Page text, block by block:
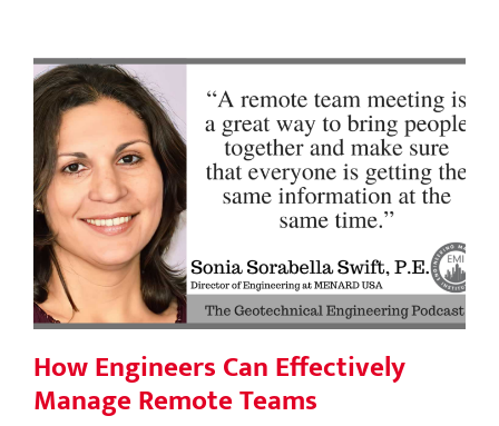
How Engineers Can Effectively
Manage Remote Teams
How Engineers Can Effectively
Manage Remote Teams